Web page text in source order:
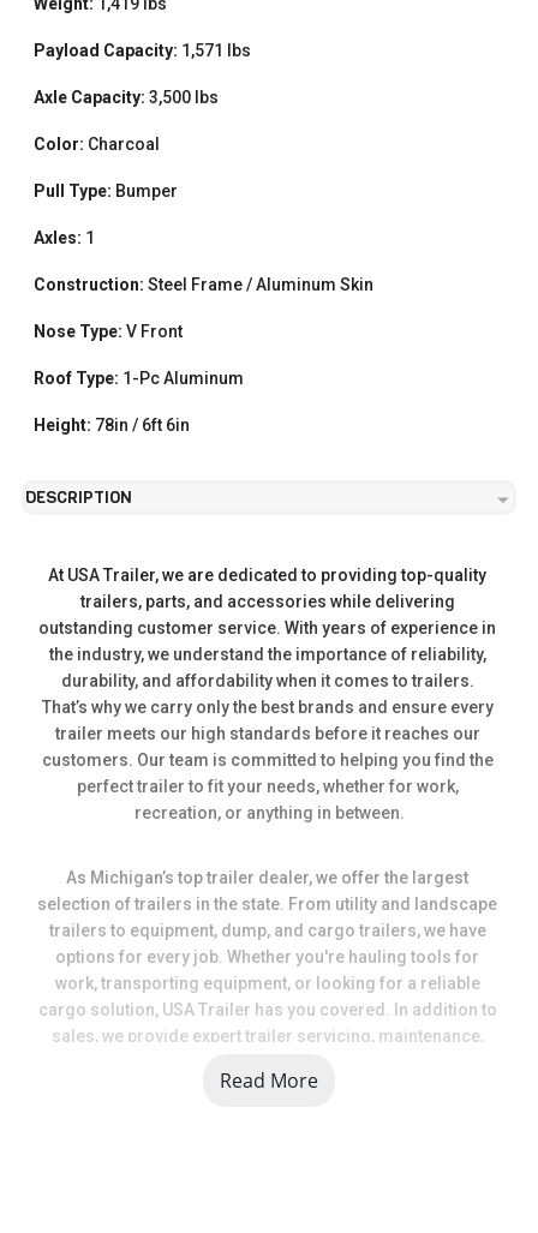
Weight: 1,419 lbs
Payload Capacity: 1,571 lbs
Axle Capacity: 3,500 lbs
Color: Charcoal
Pull Type: Bumper
Axles: 1
Construction: Steel Frame / Aluminum Skin
Nose Type: V Front
Roof Type: 1-Pc Aluminum
Height: 78in / 6ft 6in
DESCRIPTION
At USA Trailer, we are dedicated to providing top-quality
trailers, parts, and accessories while delivering
outstanding customer service. With years of experience in
the industry, we understand the importance of reliability,
durability, and affordability when it comes to trailers.
That’s why we carry only the best brands and ensure every
trailer meets our high standards before it reaches our
customers. Our team is committed to helping you find the
perfect trailer to fit your needs, whether for work,
recreation, or anything in between.
As Michigan’s top trailer dealer, we offer the largest
selection of trailers in the state. From utility and landscape
trailers to equipment, dump, and cargo trailers, we have
options for every job. Whether you're hauling tools for
work, transporting equipment, or looking for a reliable
cargo solution, USA Trailer has you covered. In addition to
sales, we provide expert trailer servicing, maintenance,
trailer in top shape.
Read More